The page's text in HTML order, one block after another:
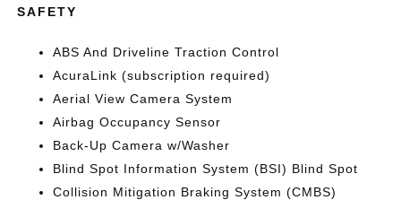
SAFETY
ABS And Driveline Traction Control
AcuraLink (subscription required)
Aerial View Camera System
Airbag Occupancy Sensor
Back-Up Camera w/Washer
Blind Spot Information System (BSI) Blind Spot
Collision Mitigation Braking System (CMBS)